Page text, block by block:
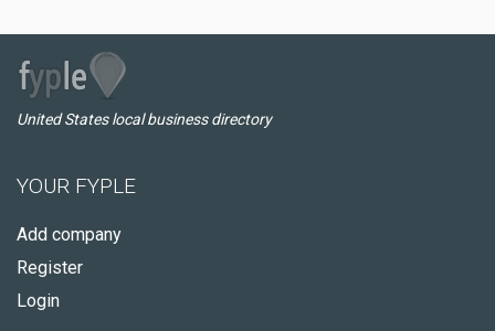
United States local business directory
YOUR FYPLE
Add company
Register
Login